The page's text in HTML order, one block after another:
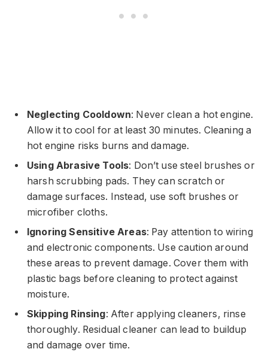
Neglecting Cooldown: Never clean a hot engine.
Allow it to cool for at least 30 minutes. Cleaning a
hot engine risks burns and damage.
Using Abrasive Tools: Don’t use steel brushes or
harsh scrubbing pads. They can scratch or
damage surfaces. Instead, use soft brushes or
microfiber cloths.
Ignoring Sensitive Areas: Pay attention to wiring
and electronic components. Use caution around
these areas to prevent damage. Cover them with
plastic bags before cleaning to protect against
moisture.
Skipping Rinsing: After applying cleaners, rinse
thoroughly. Residual cleaner can lead to buildup
and damage over time.